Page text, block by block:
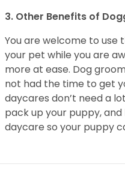
3. Other Benefits of
You are welcome to
your pet while you are
more at ease. Dog
not had the time to get
daycares don’t need a
pack up your puppy,
daycare so your puppy